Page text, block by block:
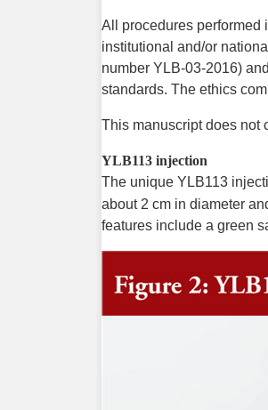
All procedures performed
institutional and/or
number YLB-03-2016)
standards. The ­ethics
This manuscript does not
YLB113 injection
The unique YLB113
about 2 cm in diameter
features include a green